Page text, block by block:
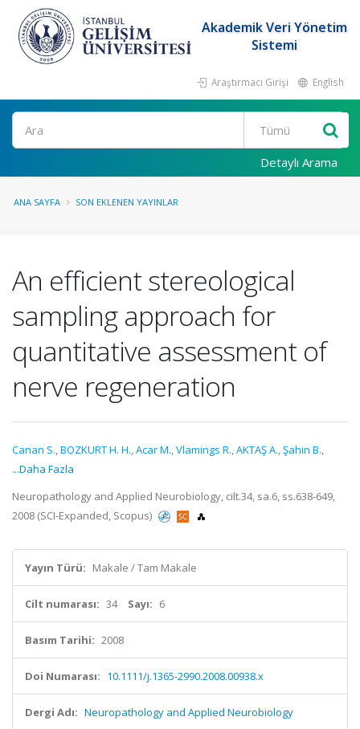
Akademik Veri Yönetim
Sistemi
Araştırmacı Girişi English
Ara
Detaylı Arama
ANA SAYFA SON EKLENEN YAYINLAR
An efficient stereological
sampling approach for
quantitative assessment of
nerve regeneration
Canan S.,BOZKURT H. H.,Acar M.,Vlamings R.,AKTAŞ A.,Şahin B.,
...Daha Fazla
Neuropathology and Applied Neurobiology, cilt.34, sa.6, ss.638-649,
2008 (SCI-Expanded, Scopus)
Yayın Türü: Makale / Tam Makale
Cilt numarası: 34 Sayı: 6
Basım Tarihi: 2008
Doi Numarası: 10.1111/j.1365-2990.2008.00938.x
Dergi Adı: Neuropathology and Applied Neurobiology